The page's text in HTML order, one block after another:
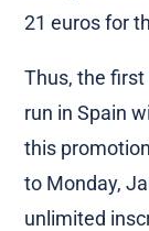
21 euros for
Thus, the
run in Spain
this
to Monday,
unlimited